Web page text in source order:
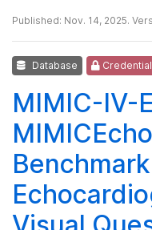
Published: Nov. 14, 2025.
Database
MIMIC-IV-